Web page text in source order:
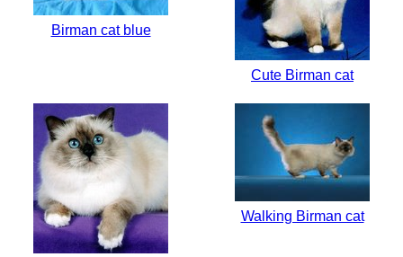
Birman cat blue
Cute Birman cat
Walking Birman cat